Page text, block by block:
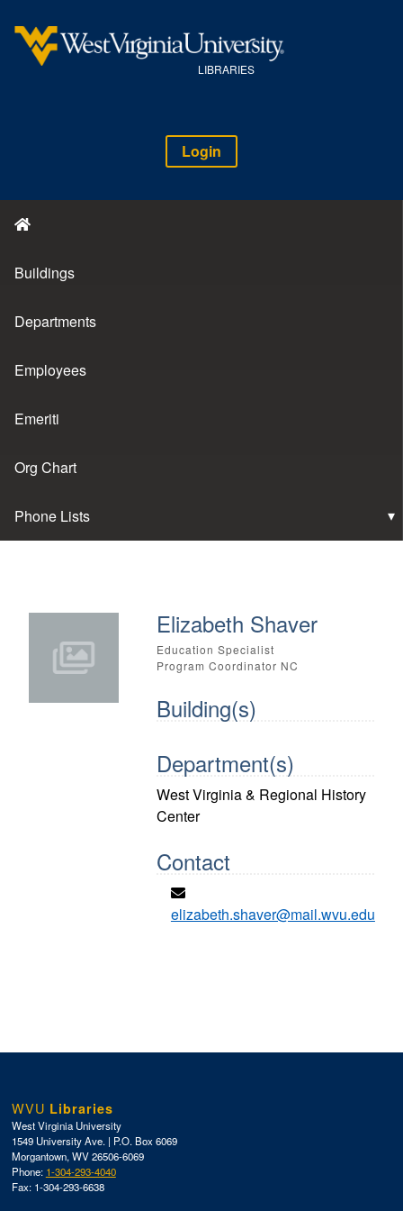
LIBRARIES
Login
Buildings
Departments
Employees
Emeriti
Org Chart
Phone Lists
Elizabeth Shaver
Education Specialist
Program Coordinator NC
Building(s)
Department(s)
West Virginia & Regional History
Center
Contact
elizabeth.shaver@mail.wvu.edu
WVU Libraries
West Virginia University
1549 University Ave. | P.O. Box 6069
Morgantown, WV 26506-6069
Phone: 1-304-293-4040
Fax: 1-304-293-6638